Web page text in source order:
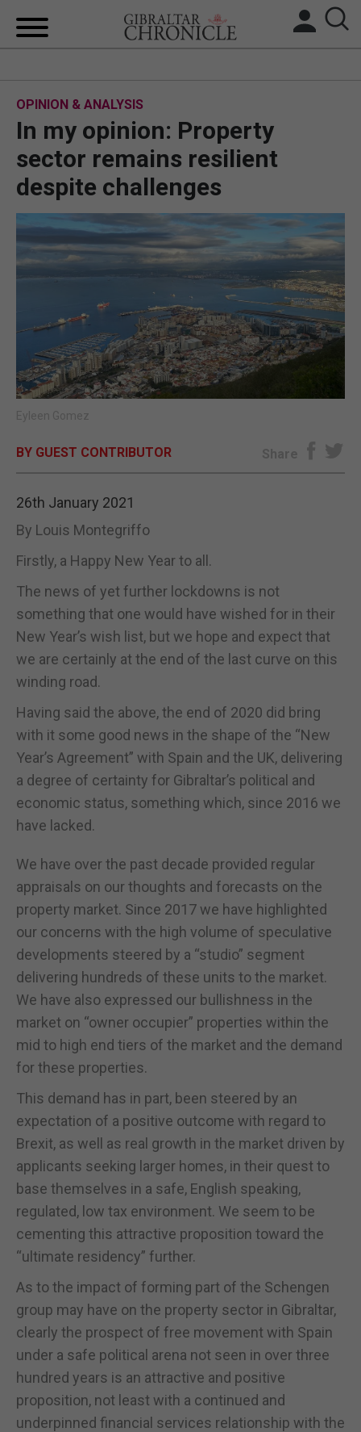
LOCAL NEWS
UK/SPAIN NEWS
FEATURES
SPORTS
OPINION & ANALYSIS
SUBSCRIBE
E-EDITION
OPINION & ANALYSIS
In my opinion: Property
sector remains resilient
despite challenges
Eyleen Gomez
BY GUEST CONTRIBUTOR Share
26th January 2021
By Louis Montegriffo
Firstly, a Happy New Year to all.
The news of yet further lockdowns is not
something that one would have wished for in their
New Year’s wish list, but we hope and expect that
we are certainly at the end of the last curve on this
winding road.
Having said the above, the end of 2020 did bring
with it some good news in the shape of the “New
Year’s Agreement” with Spain and the UK, delivering
a degree of certainty for Gibraltar’s political and
economic status, something which, since 2016 we
have lacked.
We have over the past decade provided regular
appraisals on our thoughts and forecasts on the
property market. Since 2017 we have highlighted
our concerns with the high volume of speculative
developments steered by a “studio” segment
delivering hundreds of these units to the market.
We have also expressed our bullishness in the
market on “owner occupier” properties within the
mid to high end tiers of the market and the demand
for these properties.
This demand has in part, been steered by an
expectation of a positive outcome with regard to
Brexit, as well as real growth in the market driven by
applicants seeking larger homes, in their quest to
base themselves in a safe, English speaking,
regulated, low tax environment. We seem to be
cementing this attractive proposition toward the
“ultimate residency” further.
As to the impact of forming part of the Schengen
group may have on the property sector in Gibraltar,
clearly the prospect of free movement with Spain
under a safe political arena not seen in over three
hundred years is an attractive and positive
proposition, not least with a continued and
underpinned financial services relationship with the